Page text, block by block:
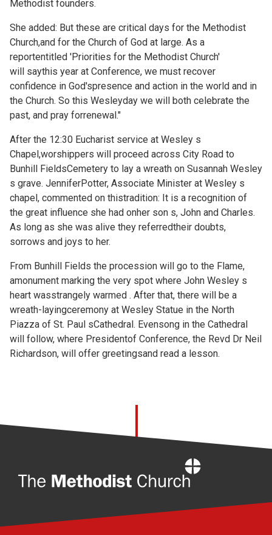
Methodist founders.
She added: But these are critical days for the Methodist
Church,and for the Church of God at large. As a
reportentitled 'Priorities for the Methodist Church'
will saythis year at Conference, we must recover
confidence in God'spresence and action in the world and in
the Church. So this Wesleyday we will both celebrate the
past, and pray forrenewal."
After the 12:30 Eucharist service at Wesley s
Chapel,worshippers will proceed across City Road to
Bunhill FieldsCemetery to lay a wreath on Susannah Wesley
s grave. JenniferPotter, Associate Minister at Wesley s
chapel, commented on thistradition: It is a recognition of
the great influence she had onher son s, John and Charles.
As long as she was alive they referredtheir doubts,
sorrows and joys to her.
From Bunhill Fields the procession will go to the Flame,
amonument marking the very spot where John Wesley s
heart wasstrangely warmed . After that, there will be a
wreath-layingceremony at Wesley Statue in the North
Piazza of St. Paul sCathedral. Evensong in the Cathedral
will follow, where Presidentof Conference, the Revd Dr Neil
Richardson, will offer greetingsand read a lesson.